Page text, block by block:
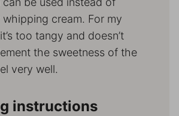
whipping cream. For my
too tangy and doesn’t
the sweetness of the
very well.
instructions